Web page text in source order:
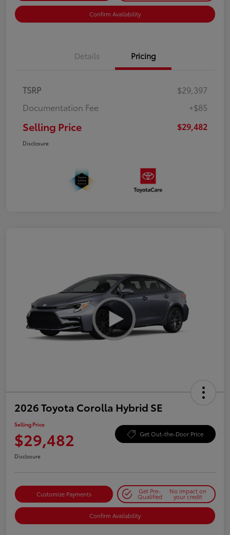
Confirm Availability
Details Pricing
TSRP
$29,397
Documentation Fee
+$85
Selling Price $29,482
Disclosure
2026 Toyota Corolla Hybrid SE
Selling Price
$29,482 Get Out-the-Door Price
Disclosure
Customize Payments Get Pre-
Qualified
No impact on
your credit
Confirm Availability